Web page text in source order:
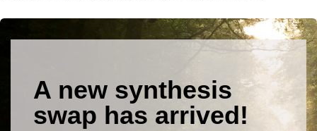
A new synthesis
swap has arrived!